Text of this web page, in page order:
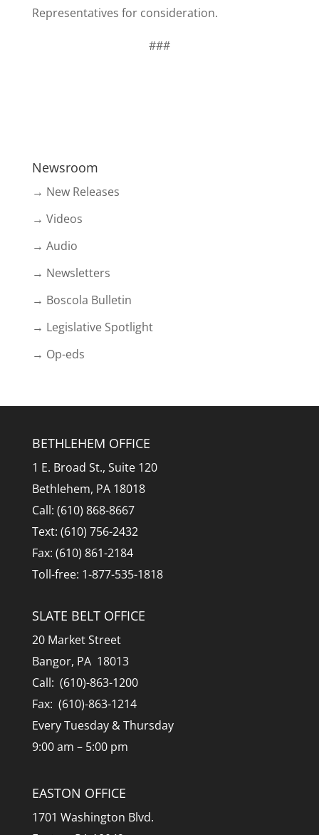
Representatives for consideration.
###
Newsroom
→ New Releases
→ Videos
→ Audio
→ Newsletters
→ Boscola Bulletin
→ Legislative Spotlight
→ Op-eds
BETHLEHEM OFFICE
1 E. Broad St., Suite 120
Bethlehem, PA 18018
Call: (610) 868-8667
Text: (610) 756-2432
Fax: (610) 861-2184
Toll-free: 1-877-535-1818
SLATE BELT OFFICE
20 Market Street
Bangor, PA 18013
Call: (610)-863-1200
Fax: (610)-863-1214
Every Tuesday & Thursday
9:00 am – 5:00 pm
EASTON OFFICE
1701 Washington Blvd.